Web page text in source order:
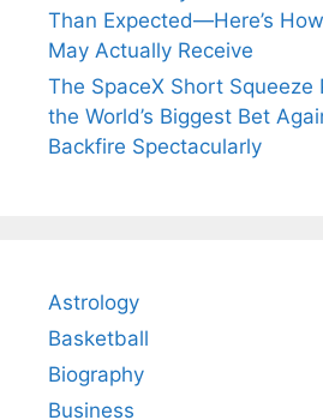
Than Expected—Here’s
May Actually Receive
The SpaceX Short Squeeze
the World’s Biggest Bet
Backfire Spectacularly
Astrology
Basketball
Biography
Business